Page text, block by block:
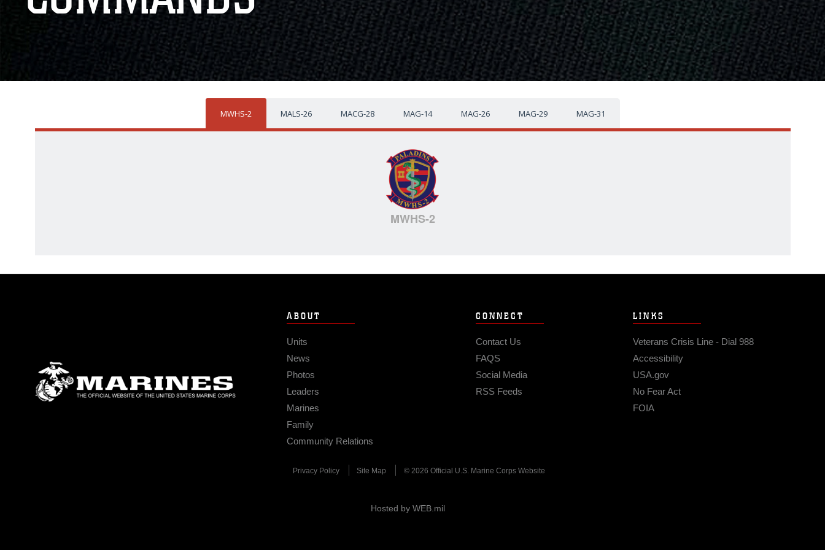
MWHS-2 MALS-26 MACG-28 MAG-14 MAG-26 MAG-29 MAG-31
MWHS-2
ABOUT
Units
News
Photos
Leaders
Marines
Family
Community Relations
CONNECT
Contact Us
FAQS
Social Media
RSS Feeds
LINKS
Veterans Crisis Line - Dial 988
Accessibility
USA.gov
No Fear Act
FOIA
Privacy Policy Site Map © 2026 Official U.S. Marine Corps Website
Hosted by WEB.mil